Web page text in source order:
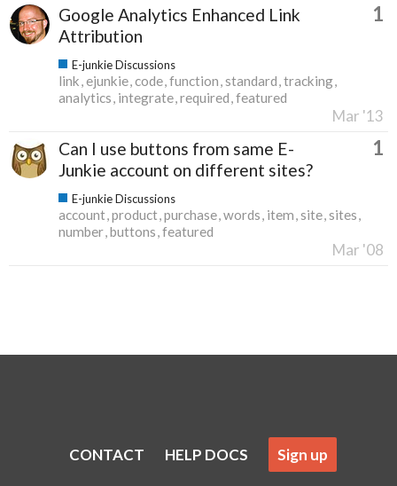
Google Analytics Enhanced Link
Attribution
1
E-junkie Discussions
link ejunkie code function standard tracking
analytics integrate required featured
Mar '13
Can I use buttons from same E-
Junkie account on different sites?
1
E-junkie Discussions
account product purchase words item site sites
number buttons featured
Mar '08
CONTACT HELP DOCS Sign up